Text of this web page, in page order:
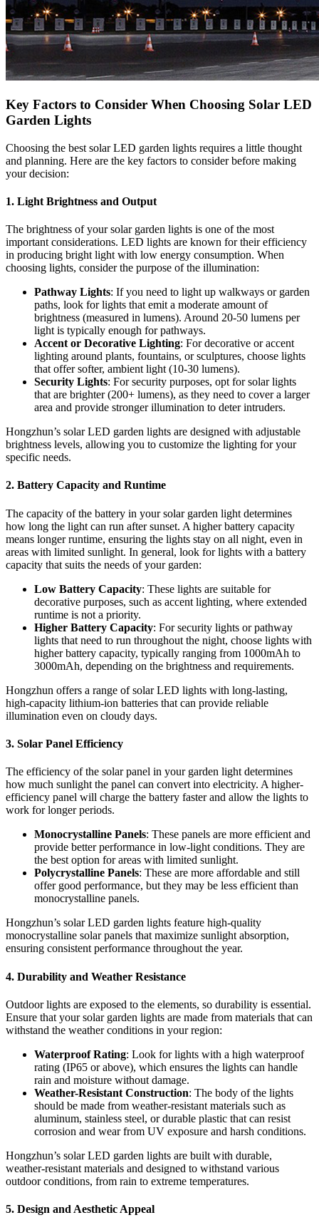
Key Factors to Consider When Choosing Solar LED
Garden Lights
Choosing the best solar LED garden lights requires a little thought
and planning. Here are the key factors to consider before making
your decision:
1. Light Brightness and Output
The brightness of your solar garden lights is one of the most
important considerations. LED lights are known for their efficiency
in producing bright light with low energy consumption. When
choosing lights, consider the purpose of the illumination:
Pathway Lights: If you need to light up walkways or garden
paths, look for lights that emit a moderate amount of
brightness (measured in lumens). Around 20-50 lumens per
light is typically enough for pathways.
Accent or Decorative Lighting: For decorative or accent
lighting around plants, fountains, or sculptures, choose lights
that offer softer, ambient light (10-30 lumens).
Security Lights: For security purposes, opt for solar lights
that are brighter (200+ lumens), as they need to cover a larger
area and provide stronger illumination to deter intruders.
Hongzhun’s solar LED garden lights are designed with adjustable
brightness levels, allowing you to customize the lighting for your
specific needs.
2. Battery Capacity and Runtime
The capacity of the battery in your solar garden light determines
how long the light can run after sunset. A higher battery capacity
means longer runtime, ensuring the lights stay on all night, even in
areas with limited sunlight. In general, look for lights with a battery
capacity that suits the needs of your garden:
Low Battery Capacity: These lights are suitable for
decorative purposes, such as accent lighting, where extended
runtime is not a priority.
Higher Battery Capacity: For security lights or pathway
lights that need to run throughout the night, choose lights with
higher battery capacity, typically ranging from 1000mAh to
3000mAh, depending on the brightness and requirements.
Hongzhun offers a range of solar LED lights with long-lasting,
high-capacity lithium-ion batteries that can provide reliable
illumination even on cloudy days.
3. Solar Panel Efficiency
The efficiency of the solar panel in your garden light determines
how much sunlight the panel can convert into electricity. A higher-
efficiency panel will charge the battery faster and allow the lights to
work for longer periods.
Monocrystalline Panels: These panels are more efficient and
provide better performance in low-light conditions. They are
the best option for areas with limited sunlight.
Polycrystalline Panels: These are more affordable and still
offer good performance, but they may be less efficient than
monocrystalline panels.
Hongzhun’s solar LED garden lights feature high-quality
monocrystalline solar panels that maximize sunlight absorption,
ensuring consistent performance throughout the year.
4. Durability and Weather Resistance
Outdoor lights are exposed to the elements, so durability is essential.
Ensure that your solar garden lights are made from materials that can
withstand the weather conditions in your region:
Waterproof Rating: Look for lights with a high waterproof
rating (IP65 or above), which ensures the lights can handle
rain and moisture without damage.
Weather-Resistant Construction: The body of the lights
should be made from weather-resistant materials such as
aluminum, stainless steel, or durable plastic that can resist
corrosion and wear from UV exposure and harsh conditions.
Hongzhun’s solar LED garden lights are built with durable,
weather-resistant materials and designed to withstand various
outdoor conditions, from rain to extreme temperatures.
5. Design and Aesthetic Appeal